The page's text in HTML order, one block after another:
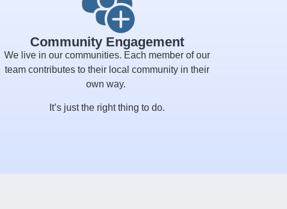
Community Engagement
We live in our communities. Each member of our
team contributes to their local community in their
own way.
It’s just the right thing to do.